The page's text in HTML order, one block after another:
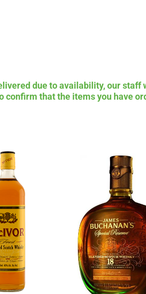
due to availability, our
confirm that the items you have